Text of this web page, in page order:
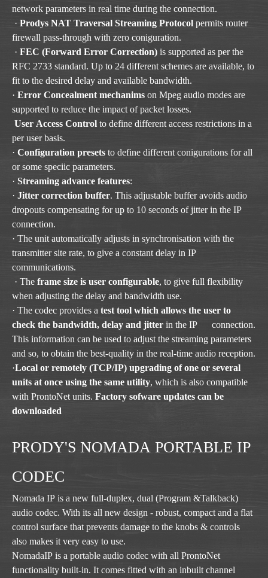
network parameters in real time during the connection.
· Prodys NAT Traversal Streaming Protocol permits router
firewall pass-through with zero coniguration.
· FEC (Forward Error Correction) is supported as per the
RFC 2733 standard. Up to 24 different schemes are available, to
fit to the desired delay and available bandwidth.
· Error Concealment mechanims on Mpeg audio modes are
supported to reduce the impact of packet losses.
User Access Control to define different access restrictions in a
per user basis.
· Configuration presets to define different conigurations for all
or some speciic parameters.
· Streaming advance features:
· Jitter correction buffer. This adjustable buffer avoids audio
dropouts compensating for up to 10 seconds of jitter in the IP
connection.
· The unit automatically adjusts in synchronisation with the
transmitter site rate, to give a constant delay in IP
communications.
· The frame size is user configurable, to give full flexibility
when adjusting the delay and bandwidth use.
· The codec provides a test tool which allows the user to
check the bandwidth, delay and jitter in the IP connection.
This information can be used to adjust the streaming parameters
and so, to obtain the best-quality in the real-time audio reception.
·Local or remotely (TCP/IP) upgrading of one or several
units at once using the same utility, which is also compatible
with ProntoNet units. Factory sofware updates can be
downloaded
PRODY'S NOMADA PORTABLE IP
CODEC
Nomada IP is a new full-duplex, dual (Program &Talkback)
audio codec. With its all new design - robust, compact and a flat
control surface that prevents damage to the knobs & controls
also makes it very easy to use.
NomadaIP is a portable audio codec with all ProntoNet
functionality built-in. It comes fitted with an inbuilt channel